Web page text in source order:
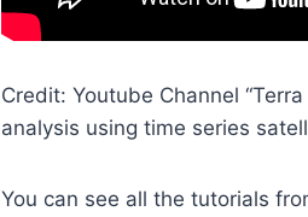
Credit: Youtube Channel
analysis using time series
You can see all the tutorials